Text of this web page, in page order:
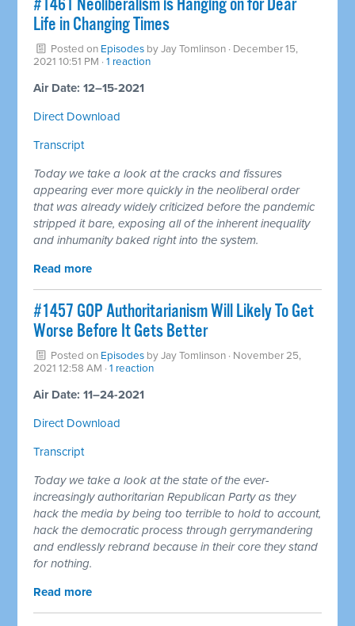
#1461 Neoliberalism is Hanging on for Dear
Life in Changing Times
Posted on Episodes byJay Tomlinson · December 15,
2021 10:51 PM ·1 reaction
Air Date: 12–15-2021
Direct Download
Transcript
Today we take a look at the cracks and fissures
appearing ever more quickly in the neoliberal order
that was already widely criticized before the pandemic
stripped it bare, exposing all of the inherent inequality
and inhumanity baked right into the system.
Read more
#1457 GOP Authoritarianism Will Likely To Get
Worse Before It Gets Better
Posted on Episodes byJay Tomlinson · November 25,
2021 12:58 AM ·1 reaction
Air Date: 11–24-2021
Direct Download
Transcript
Today we take a look at the state of the ever-
increasingly authoritarian Republican Party as they
hack the media by being too terrible to hold to account,
hack the democratic process through gerrymandering
and endlessly rebrand because in their core they stand
for nothing.
Read more